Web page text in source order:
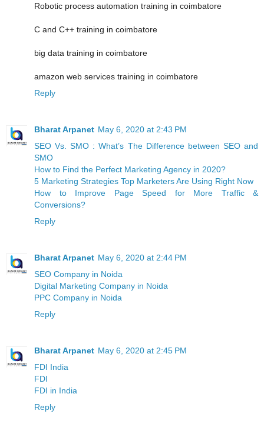
Robotic process automation training in coimbatore
C and C++ training in coimbatore
big data training in coimbatore
amazon web services training in coimbatore
Reply
Bharat Arpanet May 6, 2020 at 2:43 PM
SEO Vs. SMO : What’s The Difference between SEO and
SMO
How to Find the Perfect Marketing Agency in 2020?
5 Marketing Strategies Top Marketers Are Using Right Now
How to Improve Page Speed for More Traffic &
Conversions?
Reply
Bharat Arpanet May 6, 2020 at 2:44 PM
SEO Company in Noida
Digital Marketing Company in Noida
PPC Company in Noida
Reply
Bharat Arpanet May 6, 2020 at 2:45 PM
FDI India
FDI
FDI in India
Reply